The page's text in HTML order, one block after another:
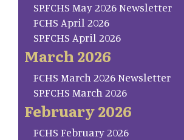
SP.FCHS May 2026 Newsletter
FCHS April 2026
SP.FCHS April 2026
March 2026
FCHS March 2026 Newsletter
SP.FCHS March 2026
February 2026
FCHS February 2026